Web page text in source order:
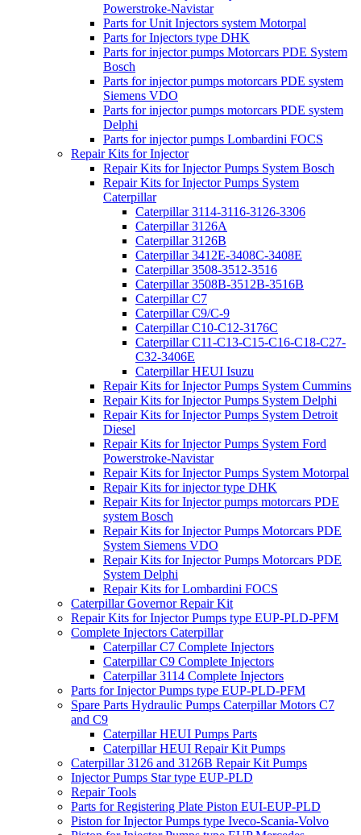
Powerstroke-Navistar
Parts for Unit Injectors system Motorpal
Parts for Injectors type DHK
Parts for injector pumps Motorcars PDE System
Bosch
Parts for injector pumps motorcars PDE system
Siemens VDO
Parts for injector pumps motorcars PDE system
Delphi
Parts for injector pumps Lombardini FOCS
Repair Kits for Injector
Repair Kits for Injector Pumps System Bosch
Repair Kits for Injector Pumps System
Caterpillar
Caterpillar 3114-3116-3126-3306
Caterpillar 3126A
Caterpillar 3126B
Caterpillar 3412E-3408C-3408E
Caterpillar 3508-3512-3516
Caterpillar 3508B-3512B-3516B
Caterpillar C7
Caterpillar C9/C-9
Caterpillar C10-C12-3176C
Caterpillar C11-C13-C15-C16-C18-C27-
C32-3406E
Caterpillar HEUI Isuzu
Repair Kits for Injector Pumps System Cummins
Repair Kits for Injector Pumps System Delphi
Repair Kits for Injector Pumps System Detroit
Diesel
Repair Kits for Injector Pumps System Ford
Powerstroke-Navistar
Repair Kits for Injector Pumps System Motorpal
Repair Kits for injector type DHK
Repair Kits for Injector pumps motorcars PDE
system Bosch
Repair Kits for Injector Pumps Motorcars PDE
System Siemens VDO
Repair Kits for Injector Pumps Motorcars PDE
System Delphi
Repair Kits for Lombardini FOCS
Caterpillar Governor Repair Kit
Repair Kits for Injector Pumps type EUP-PLD-PFM
Complete Injectors Caterpillar
Caterpillar C7 Complete Injectors
Caterpillar C9 Complete Injectors
Caterpillar 3114 Complete Injectors
Parts for Injector Pumps type EUP-PLD-PFM
Spare Parts Hydraulic Pumps Caterpillar Motors C7
and C9
Caterpillar HEUI Pumps Parts
Caterpillar HEUI Repair Kit Pumps
Caterpillar 3126 and 3126B Repair Kit Pumps
Injector Pumps Star type EUP-PLD
Repair Tools
Parts for Registering Plate Piston EUI-EUP-PLD
Piston for Injector Pumps type Iveco-Scania-Volvo